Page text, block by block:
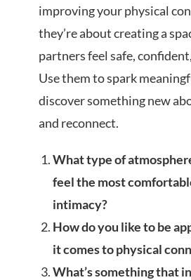
improving your physical
they’re about creating a
partners feel safe,
Use them to spark
discover something new
and reconnect.
What type of
feel the most
intimacy?
How do you like to be
it comes to physical
What’s something that